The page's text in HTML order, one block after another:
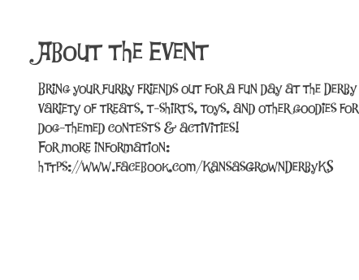
About the Event
Bring your furry friends out for a fun day at the
variety of treats, t-shirts, toys, and other goodies
dog-themed contests & activities!
For more information:
https://www.facebook.com/KansasGrownDerbyKS